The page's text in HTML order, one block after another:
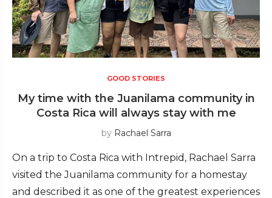
GOOD STORIES
My time with the Juanilama community in
Costa Rica will always stay with me
by Rachael Sarra
On a trip to Costa Rica with Intrepid, Rachael Sarra
visited the Juanilama community for a homestay
and described it as one of the greatest experiences